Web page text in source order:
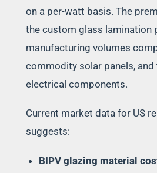
on a per-watt basis. The
the custom glass lamination
manufacturing volumes
commodity solar panels, and
electrical components.
Current market data for US
suggests:
BIPV glazing material